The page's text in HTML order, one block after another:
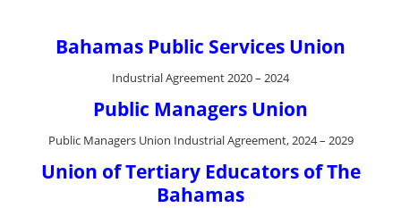
Bahamas Public Services Union
Industrial Agreement 2020 – 2024
Public Managers Union
Public Managers Union Industrial Agreement, 2024 – 2029
Union of Tertiary Educators of The
Bahamas